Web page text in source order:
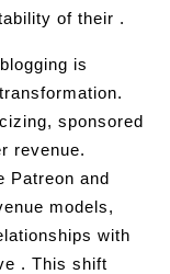
of their .
is
sponsored
revenue.
Patreon and
models,
with
. This shift